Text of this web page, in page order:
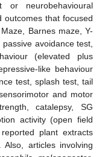
or neurobehavioural
outcomes that focused
Barnes maze, Y-
avoidance test,
(elevated plus
like behaviour
test, splash test, tail
and motor
catalepsy, SG
activity (open field
plant extracts
articles involving